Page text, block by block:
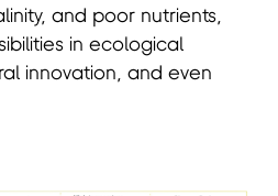
and poor nutrients,
in ecological
innovation, and even